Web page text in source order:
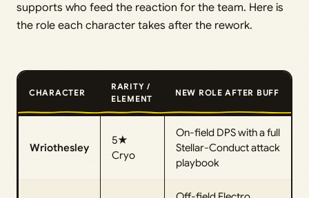
supports who feed the reaction for the team. Here is
the role each character takes after the rework.
CHARACTER
RARITY /
ELEMENT
NEW ROLE AFTER BUFF
Wriothesley
5★
Cryo
On-field DPS with a full
Stellar-Conduct attack
playbook